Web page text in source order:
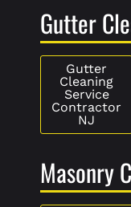
Gutter
Gutter
Cleaning
Service
Contractor
NJ
Masonry